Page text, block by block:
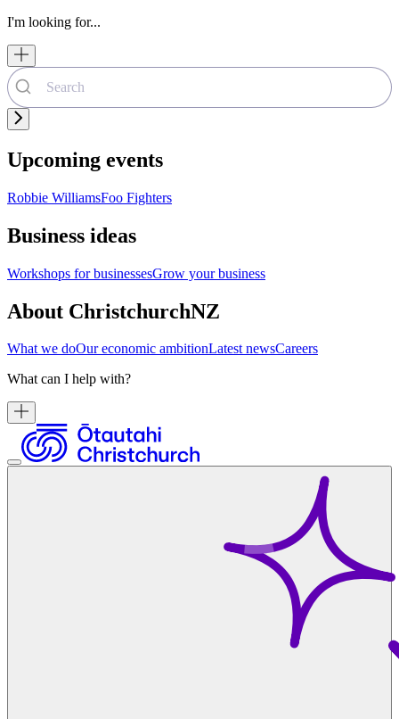
I'm looking for...
Upcoming events
Robbie WilliamsFoo Fighters
Business ideas
Workshops for businessesGrow your business
About ChristchurchNZ
What we doOur economic ambitionLatest newsCareers
What can I help with?